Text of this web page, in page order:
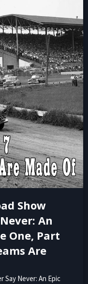
Show
An
One, Part
Are
Never: An Epic